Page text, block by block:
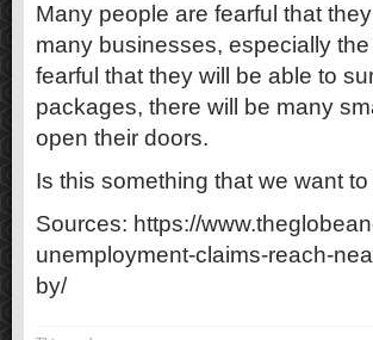
Many people are fearful that
many businesses, especially
fearful that they will be able to
packages, there will be many
open their doors.
Is this something that we want
Sources: https://
unemployment-claims-reach-
by/